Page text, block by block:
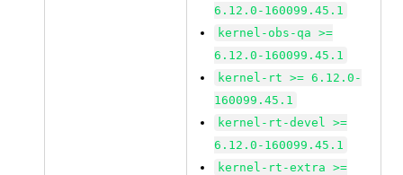
6.12.0-160099.45.1
kernel-obs-qa >=
6.12.0-160099.45.1
kernel-rt >= 6.12.0-
160099.45.1
kernel-rt-devel >=
6.12.0-160099.45.1
kernel-rt-extra >=